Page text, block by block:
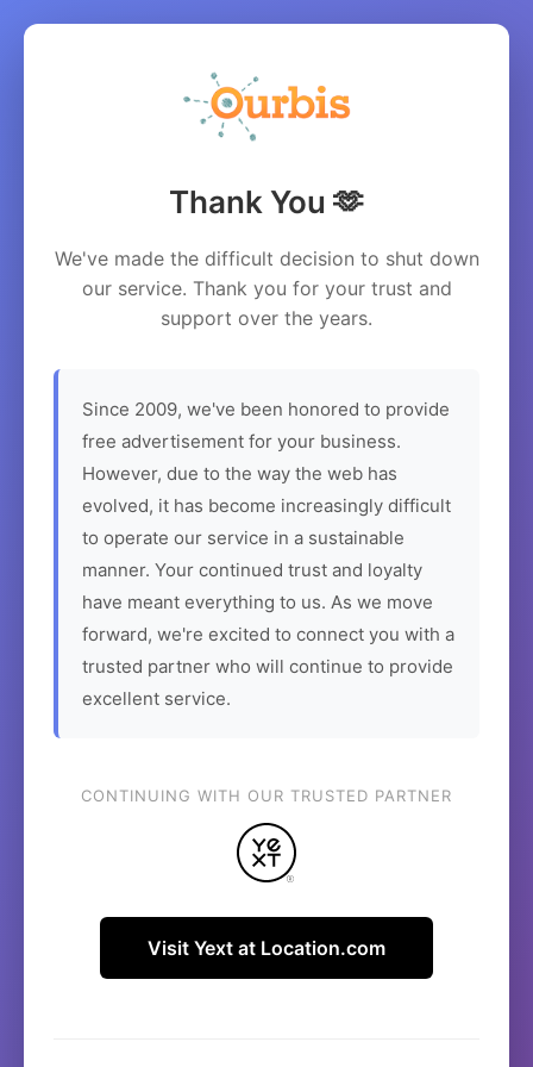
Thank You 🫶
We've made the difficult decision to shut down
our service. Thank you for your trust and
support over the years.
Since 2009, we've been honored to provide
free advertisement for your business.
However, due to the way the web has
evolved, it has become increasingly difficult
to operate our service in a sustainable
manner. Your continued trust and loyalty
have meant everything to us. As we move
forward, we're excited to connect you with a
trusted partner who will continue to provide
excellent service.
CONTINUING WITH OUR TRUSTED PARTNER
Visit Yext at Location.com